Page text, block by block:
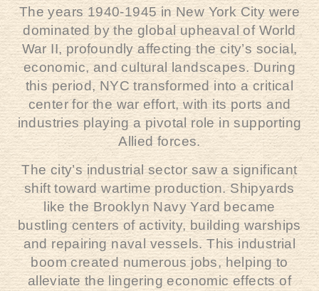
The years 1940-1945 in New York City were
dominated by the global upheaval of World
War II, profoundly affecting the city’s social,
economic, and cultural landscapes. During
this period, NYC transformed into a critical
center for the war effort, with its ports and
industries playing a pivotal role in supporting
Allied forces.
The city’s industrial sector saw a significant
shift toward wartime production. Shipyards
like the Brooklyn Navy Yard became
bustling centers of activity, building warships
and repairing naval vessels. This industrial
boom created numerous jobs, helping to
alleviate the lingering economic effects of